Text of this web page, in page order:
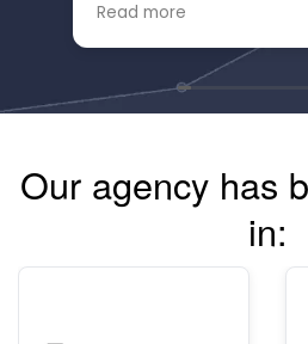
make sure we're
website is honed.
Read more
Our agency has
in: